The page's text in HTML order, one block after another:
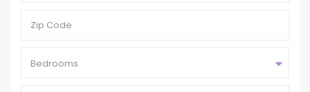
Bedrooms